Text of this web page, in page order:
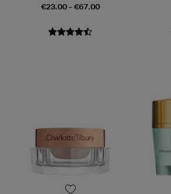
€23.00 - €67.00